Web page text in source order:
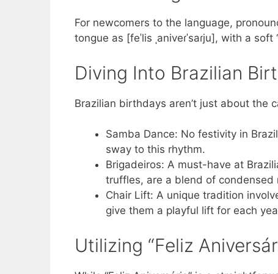
For newcomers to the language,
tongue as [feˈlis ˌaniveɾˈsaɾju], with a
Diving Into Brazilian
Brazilian birthdays aren’t just about the
Samba Dance: No festivity in
sway to this rhythm.
Brigadeiros: A must-have at
truffles, are a blend of condensed
Chair Lift: A unique tradition
give them a playful lift for each
Utilizing “Feliz